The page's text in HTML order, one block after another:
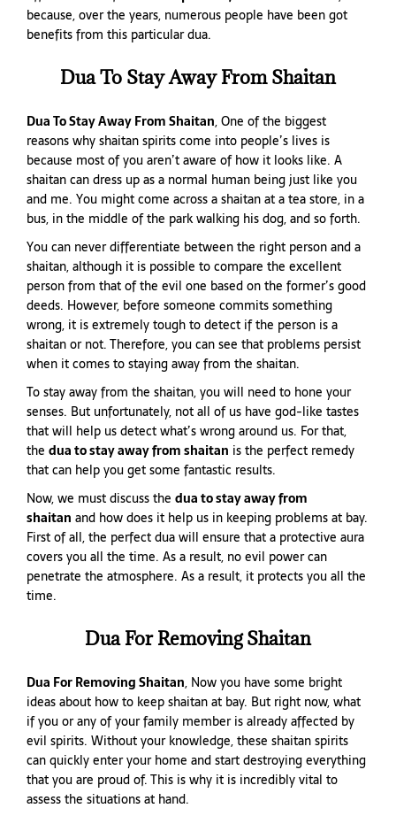
because, over the years, numerous people have been got
benefits from this particular dua.
Dua To Stay Away From Shaitan
Dua To Stay Away From Shaitan, One of the biggest
reasons why shaitan spirits come into people’s lives is
because most of you aren’t aware of how it looks like. A
shaitan can dress up as a normal human being just like you
and me. You might come across a shaitan at a tea store, in a
bus, in the middle of the park walking his dog, and so forth.
You can never differentiate between the right person and a
shaitan, although it is possible to compare the excellent
person from that of the evil one based on the former’s good
deeds. However, before someone commits something
wrong, it is extremely tough to detect if the person is a
shaitan or not. Therefore, you can see that problems persist
when it comes to staying away from the shaitan.
To stay away from the shaitan, you will need to hone your
senses. But unfortunately, not all of us have god-like tastes
that will help us detect what’s wrong around us. For that,
the dua to stay away from shaitan is the perfect remedy
that can help you get some fantastic results.
Now, we must discuss the dua to stay away from
shaitan and how does it help us in keeping problems at bay.
First of all, the perfect dua will ensure that a protective aura
covers you all the time. As a result, no evil power can
penetrate the atmosphere. As a result, it protects you all the
time.
Dua For Removing Shaitan
Dua For Removing Shaitan, Now you have some bright
ideas about how to keep shaitan at bay. But right now, what
if you or any of your family member is already affected by
evil spirits. Without your knowledge, these shaitan spirits
can quickly enter your home and start destroying everything
that you are proud of. This is why it is incredibly vital to
assess the situations at hand.